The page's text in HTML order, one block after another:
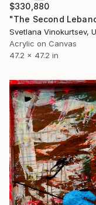
$330,880
Acrylic on Canvas
47.2 x 47.2 in